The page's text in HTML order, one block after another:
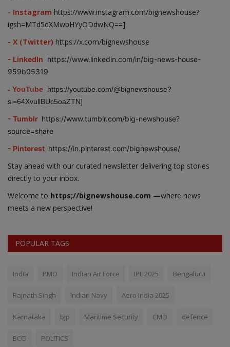
- Instagram https://www.instagram.com/bignewshouse?
igsh=MTd5dXMwbHYyODdwNQ==]
- X (Twitter) https://x.com/bignewshouse
- LinkedIn https://www.linkedin.com/in/big-news-house-
959b05319
- YouTube https://youtube.com/@bignewshouse?
si=64XvullBUc5oaZTN]
- Tumblr https://www.tumblr.com/big-newshouse?
source=share
- Pinterest https://in.pinterest.com/bignewshouse/
Stay ahead with our curated newsletter delivering top stories
directly to your inbox.
Welcome to https;//bignewshouse.com —where news
meets a new perspective!
POPULAR TAGS
India PMO Indian Air Force IPL 2025 Bengaluru
Rajnath Singh Indian Navy Aero India 2025
Karnataka bjp Maritime Security CMO defence
BCCI POLITICS